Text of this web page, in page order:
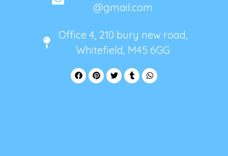
@gmail.com
Office 4, 210 bury new road,
Whitefield, M45 6GG